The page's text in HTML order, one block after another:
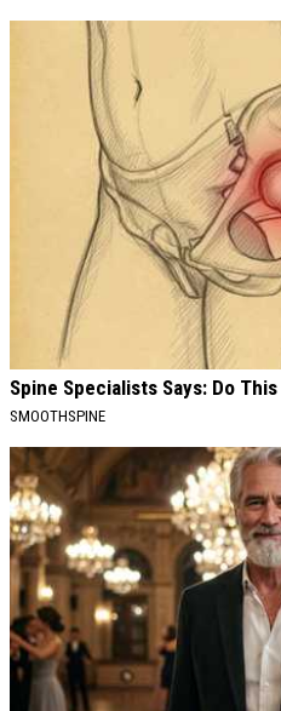
Spine Specialists Says: Do
SMOOTHSPINE